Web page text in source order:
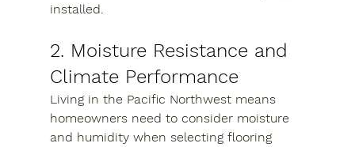
installed.
2. Moisture Resistance and
Climate Performance
Living in the Pacific Northwest means
homeowners need to consider moisture
and humidity when selecting flooring